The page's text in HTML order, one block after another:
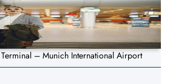
– Munich International Airport